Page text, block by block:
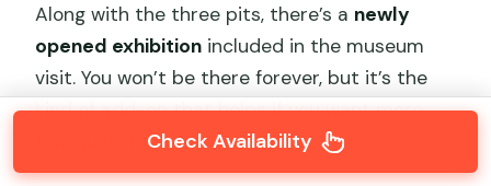
Along with the three pits, there’s a newly
opened exhibition included in the museum
visit. You won’t be there forever, but it’s the
kind of add-on that helps if you want more
than just the warriors standing in pits.
Check Availability